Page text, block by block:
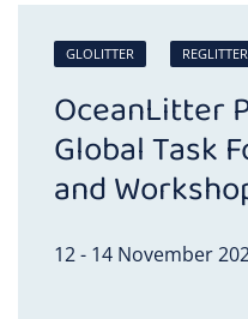
GLOLITTER REGLITTER
OceanLitter
Global Task
and
12 - 14 November